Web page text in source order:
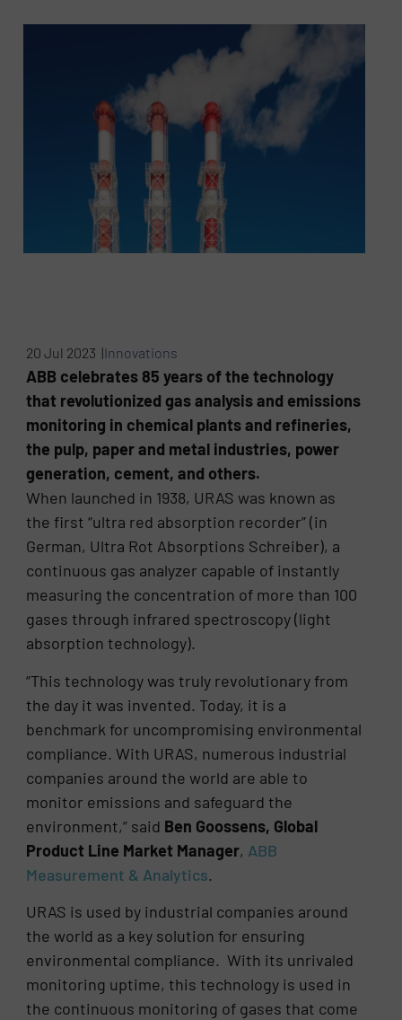
20 Jul 2023 |Innovations
ABB celebrates 85 years of the technology
that revolutionized gas analysis and emissions
monitoring in chemical plants and refineries,
the pulp, paper and metal industries, power
generation, cement, and others.
When launched in 1938, URAS was known as
the first “ultra red absorption recorder” (in
German, Ultra Rot Absorptions Schreiber), a
continuous gas analyzer capable of instantly
measuring the concentration of more than 100
gases through infrared spectroscopy (light
absorption technology).
“This technology was truly revolutionary from
the day it was invented. Today, it is a
benchmark for uncompromising environmental
compliance. With URAS, numerous industrial
companies around the world are able to
monitor emissions and safeguard the
environment,” said Ben Goossens, Global
Product Line Market Manager, ABB
Measurement & Analytics.
URAS is used by industrial companies around
the world as a key solution for ensuring
environmental compliance. With its unrivaled
monitoring uptime, this technology is used in
the continuous monitoring of gases that come